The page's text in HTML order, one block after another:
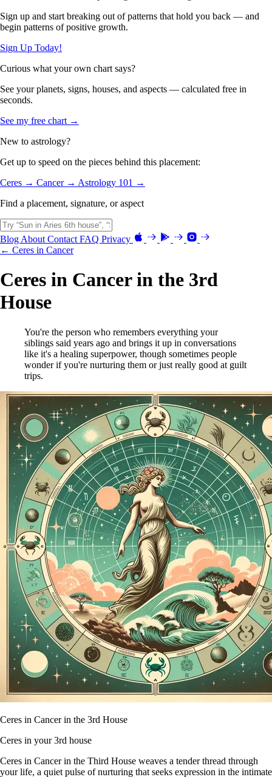
Sign up and start breaking out of patterns that hold you back — and
begin patterns of positive growth.
Sign Up Today!
Curious what your own chart says?
See your planets, signs, houses, and aspects — calculated free in
seconds.
See my free chart →
New to astrology?
Get up to speed on the pieces behind this placement:
Ceres → Cancer → Astrology 101 →
Find a placement, signature, or aspect
Blog About Contact FAQ Privacy
← Ceres in Cancer
Ceres in Cancer in the 3rd
House
You're the person who remembers everything your
siblings said years ago and brings it up in conversations
like it's a healing superpower, though sometimes people
wonder if you're nurturing them or just really good at guilt
trips.
Ceres in Cancer in the 3rd House
Ceres in your 3rd house
Ceres in Cancer in the Third House weaves a tender thread through
your life, a quiet pulse of nurturing that seeks expression in the intimate